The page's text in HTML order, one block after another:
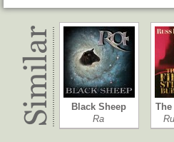
Black Sheep
Ra